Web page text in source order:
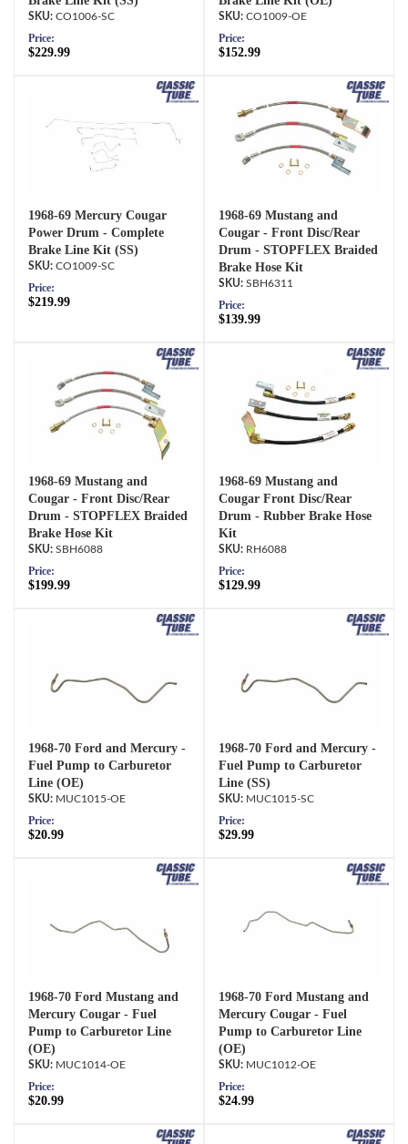
CO1006-SC
Price:
$229.99
CO1009-OE
Price:
$152.99
1968-69 Mercury Cougar
Power Drum - Complete
Brake Line Kit (SS)
CO1009-SC
Price:
$219.99
1968-69 Mustang and
Cougar - Front Disc/Rear
Drum - STOPFLEX Braided
Brake Hose Kit
SBH6311
Price:
$139.99
1968-69 Mustang and
Cougar - Front Disc/Rear
Drum - STOPFLEX Braided
Brake Hose Kit
SBH6088
Price:
$199.99
1968-69 Mustang and
Cougar Front Disc/Rear
Drum - Rubber Brake Hose
Kit
RH6088
Price:
$129.99
1968-70 Ford and Mercury -
Fuel Pump to Carburetor
Line (OE)
MUC1015-OE
Price:
$20.99
1968-70 Ford and Mercury -
Fuel Pump to Carburetor
Line (SS)
MUC1015-SC
Price:
$29.99
1968-70 Ford Mustang and
Mercury Cougar - Fuel
Pump to Carburetor Line
(OE)
MUC1014-OE
Price:
$20.99
1968-70 Ford Mustang and
Mercury Cougar - Fuel
Pump to Carburetor Line
(OE)
MUC1012-OE
Price:
$24.99